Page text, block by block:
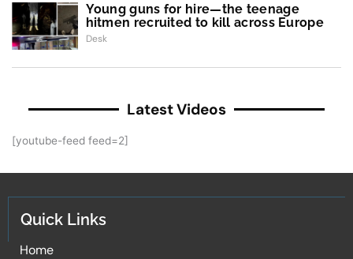
Young guns for hire—the teenage
hitmen recruited to kill across Europe
Desk
Latest Videos
[youtube-feed feed=2]
Quick Links
Home